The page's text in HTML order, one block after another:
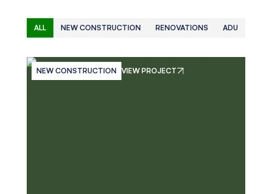
ALL NEW CONSTRUCTION RENOVATIONS ADU
NEW CONSTRUCTION VIEW PROJECT